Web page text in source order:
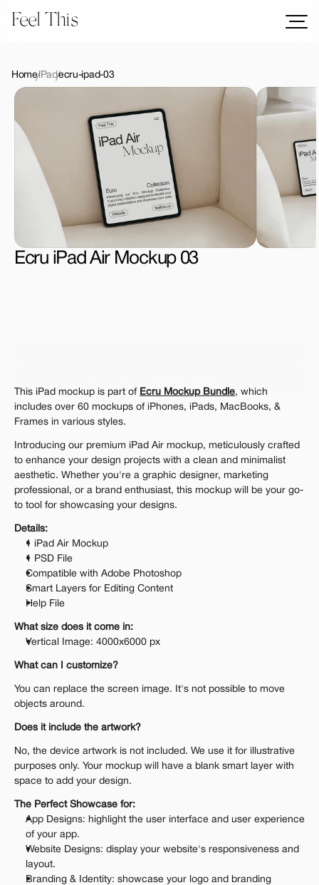
Feel This
Logos
Templates
Graphics
Bundles
Freebies
Download All Mockups
HomeiPadecru-ipad-03
Ecru iPad Air Mockup 03
The standard VAT rate may be charged
This iPad mockup is part of Ecru Mockup Bundle, which
includes over 60 mockups of iPhones, iPads, MacBooks, &
Frames in various styles.
Introducing our premium iPad Air mockup, meticulously crafted
to enhance your design projects with a clean and minimalist
aesthetic. Whether you're a graphic designer, marketing
professional, or a brand enthusiast, this mockup will be your go-
to tool for showcasing your designs.
Details:
1 iPad Air Mockup
1 PSD File
Compatible with Adobe Photoshop
Smart Layers for Editing Content
Help File
What size does it come in:
Vertical Image: 4000x6000 px
What can I customize?
You can replace the screen image. It's not possible to move
objects around.
Does it include the artwork?
No, the device artwork is not included. We use it for illustrative
purposes only. Your mockup will have a blank smart layer with
space to add your design.
The Perfect Showcase for:
App Designs: highlight the user interface and user experience
of your app.
Website Designs: display your website's responsiveness and
layout.
Branding & Identity: showcase your logo and branding